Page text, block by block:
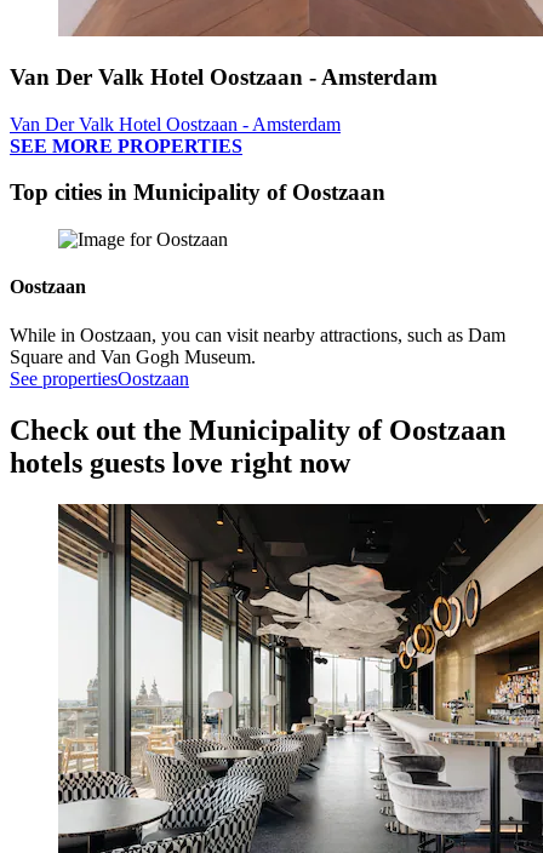
Van Der Valk Hotel Oostzaan - Amsterdam
Van Der Valk Hotel Oostzaan - Amsterdam
SEE MORE PROPERTIES
Top cities in Municipality of Oostzaan
Oostzaan
While in Oostzaan, you can visit nearby attractions, such as Dam
Square and Van Gogh Museum.
See propertiesOostzaan
Check out the Municipality of Oostzaan
hotels guests love right now